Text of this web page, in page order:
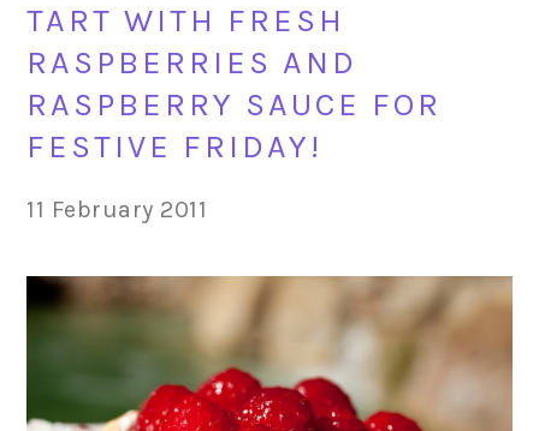
TART WITH FRESH
RASPBERRIES AND
RASPBERRY SAUCE FOR
FESTIVE FRIDAY!
11 February 2011